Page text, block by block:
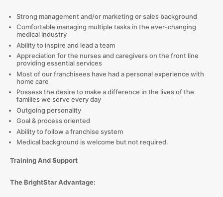
Strong management and/or marketing or sales background
Comfortable managing multiple tasks in the ever-changing
medical industry
Ability to inspire and lead a team
Appreciation for the nurses and caregivers on the front line
providing essential services
Most of our franchisees have had a personal experience with
home care
Possess the desire to make a difference in the lives of the
families we serve every day
Outgoing personality
Goal & process oriented
Ability to follow a franchise system
Medical background is welcome but not required.
Training And Support
The BrightStar Advantage: